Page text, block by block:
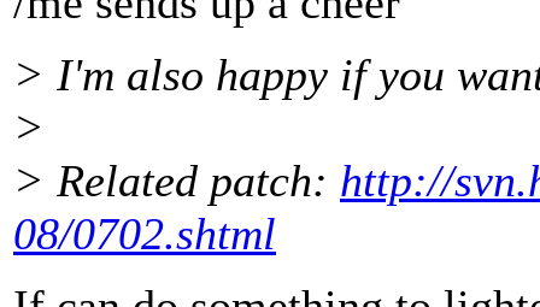
> I'm also happy if you
>
> Related patch: http://
08/0702.shtml